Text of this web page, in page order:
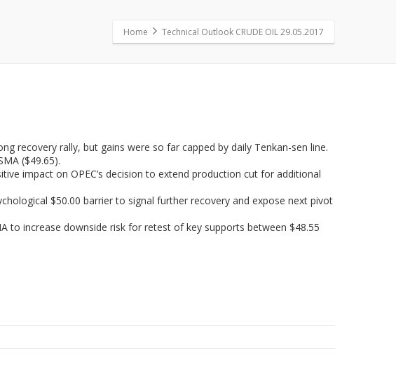
Home Technical Outlook CRUDE OIL 29.05.2017
recovery rally, but gains were so far capped by daily Tenkan-sen line.
($49.65).
impact on OPEC’s decision to extend production cut for additional
$50.00 barrier to signal further recovery and expose next pivot
to increase downside risk for retest of key supports between $48.55